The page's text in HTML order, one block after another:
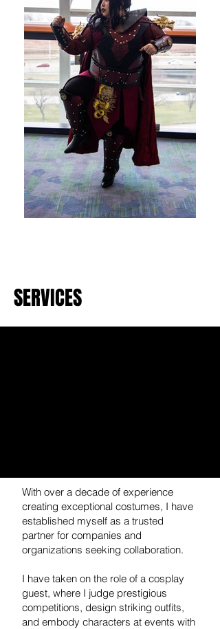
SERVICES
With over a decade of experience
creating exceptional costumes, I have
established myself as a trusted
partner for companies and
organizations seeking collaboration.
I have taken on the role of a cosplay
guest, where I judge prestigious
competitions, design striking outfits,
and embody characters at events with